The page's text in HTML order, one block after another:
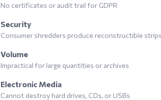
No certificates or audit trail for GDPR
Security
Consumer shredders produce reconstructible strips
Volume
Impractical for large quantities or archives
Electronic Media
Cannot destroy hard drives, CDs, or USBs